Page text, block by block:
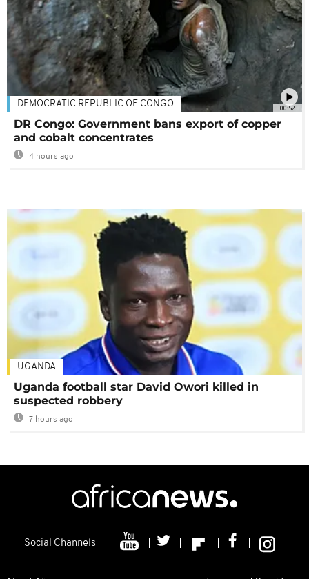
00:52
DEMOCRATIC REPUBLIC OF CONGO
DR Congo: Government bans export of copper
and cobalt concentrates
4 hours ago
UGANDA
Uganda football star David Owori killed in
suspected robbery
7 hours ago
Social Channels